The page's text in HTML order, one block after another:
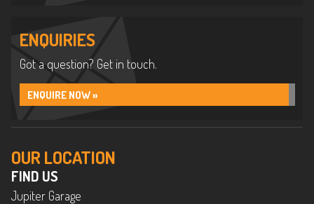
ENQUIRIES
Got a question? Get in touch.
ENQUIRE NOW »
OUR LOCATION
FIND US
Jupiter Garage